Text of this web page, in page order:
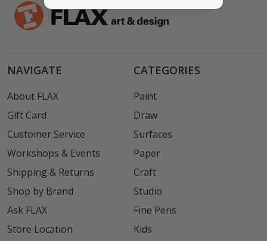
NAVIGATE
About FLAX
Gift Card
Customer Service
Workshops & Events
Shipping & Returns
Shop by Brand
Ask FLAX
Store Location
CATEGORIES
Paint
Draw
Surfaces
Paper
Craft
Studio
Fine Pens
Kids